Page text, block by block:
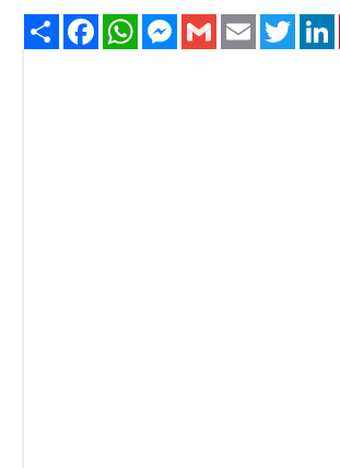
ShareFacebookWhatsAppMessenger
GmailEmail